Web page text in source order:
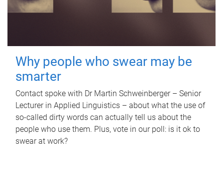
Why people who swear may be
smarter
Contact spoke with Dr Martin Schweinberger – Senior
Lecturer in Applied Linguistics – about what the use of
so-called dirty words can actually tell us about the
people who use them. Plus, vote in our poll: is it ok to
swear at work?